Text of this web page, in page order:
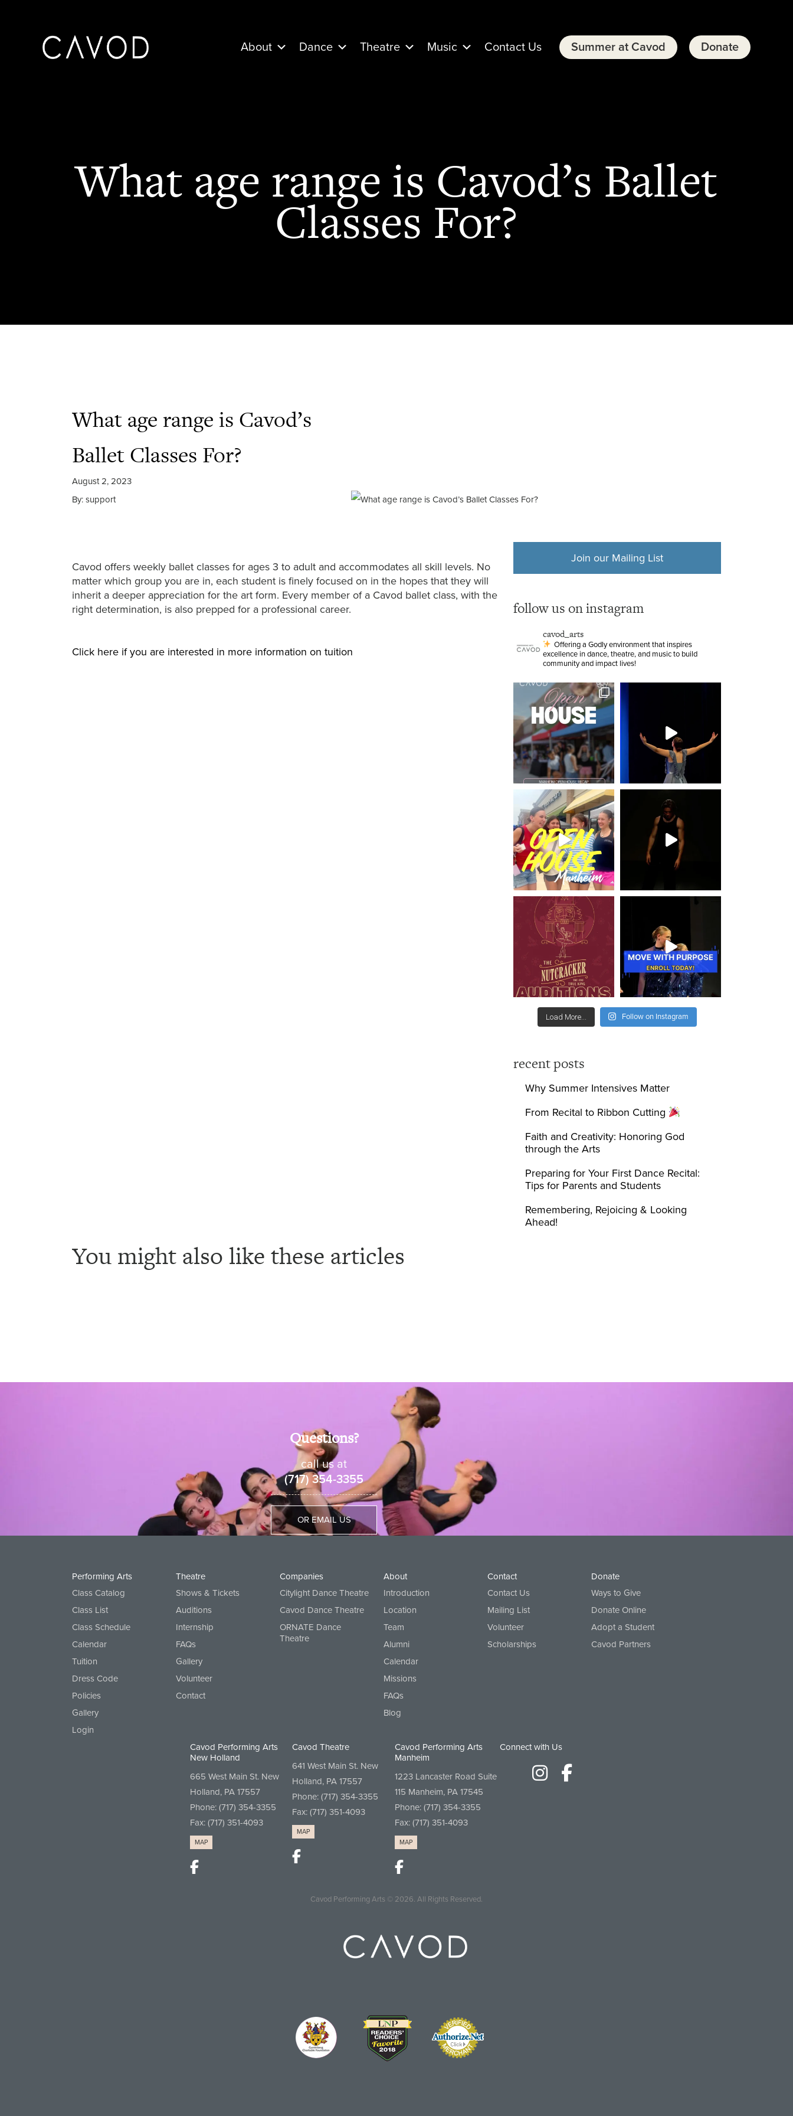
About Dance Theatre Music Contact Us Summer at Cavod Donate
What age range is Cavod’s Ballet
Classes For?
What age range is Cavod’s
Ballet Classes For?
August 2, 2023
By: support
Cavod offers weekly ballet classes for ages 3 to adult and accommodates all skill levels. No
matter which group you are in, each student is finely focused on in the hopes that they will
inherit a deeper appreciation for the art form. Every member of a Cavod ballet class, with the
right determination, is also prepped for a professional career.
Click here if you are interested in more information on tuition
Join our Mailing List
follow us on instagram
cavod_arts
Offering a Godly environment that inspires
excellence in dance, theatre, and music to build
community and impact lives!
Load More... Follow on Instagram
recent posts
Why Summer Intensives Matter
From Recital to Ribbon Cutting
Faith and Creativity: Honoring God
through the Arts
Preparing for Your First Dance Recital:
Tips for Parents and Students
Remembering, Rejoicing & Looking
Ahead!
You might also like these articles
Questions?
call us at
(717) 354-3355
OR EMAIL US
Performing Arts
Class Catalog
Class List
Class Schedule
Calendar
Tuition
Dress Code
Policies
Gallery
Login
Theatre
Shows & Tickets
Auditions
Internship
FAQs
Gallery
Volunteer
Contact
Companies
Citylight Dance Theatre
Cavod Dance Theatre
ORNATE Dance
Theatre
About
Introduction
Location
Team
Alumni
Calendar
Missions
FAQs
Blog
Contact
Contact Us
Mailing List
Volunteer
Scholarships
Donate
Ways to Give
Donate Online
Adopt a Student
Cavod Partners
Cavod Performing Arts
New Holland
665 West Main St. New
Holland, PA 17557
Phone: (717) 354-3355
Fax: (717) 351-4093
MAP
Cavod Theatre
641 West Main St. New
Holland, PA 17557
Phone:(717) 354-3355
Fax: (717) 351-4093
MAP
Cavod Performing Arts
Manheim
1223 Lancaster Road Suite
115 Manheim, PA 17545
Phone: (717) 354-3355
Fax: (717) 351-4093
MAP
Connect with Us
Cavod Performing Arts © 2026. All Rights Reserved.